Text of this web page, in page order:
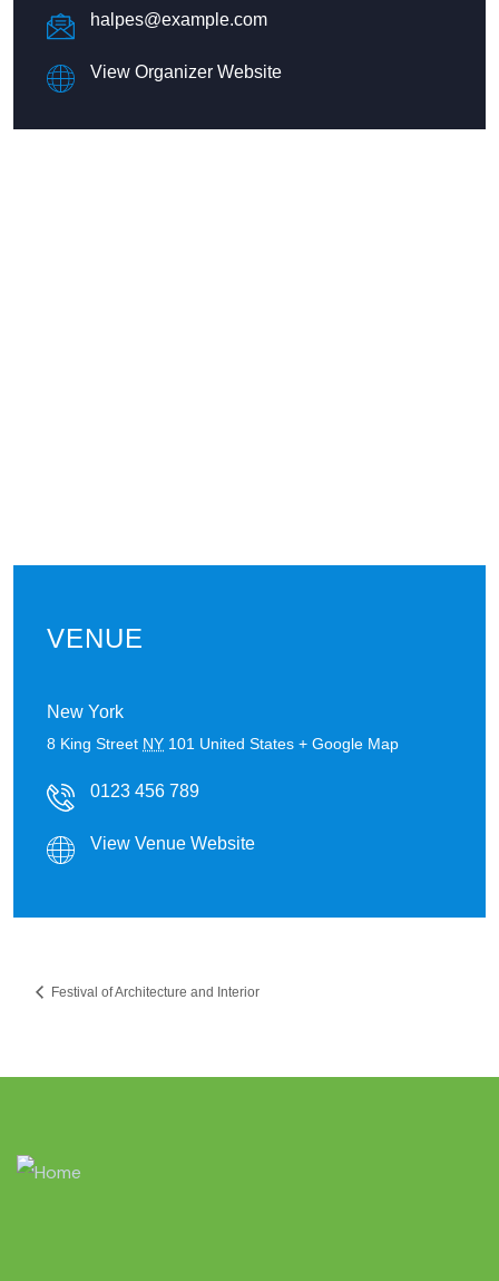
halpes@example.com
View Organizer Website
VENUE
New York
8 King Street NY 101 United States + Google Map
0123 456 789
View Venue Website
Festival of Architecture and Interior